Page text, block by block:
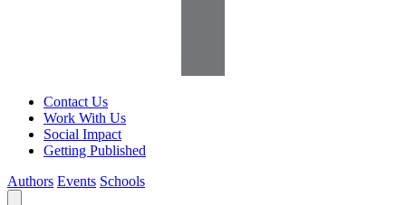
Contact Us
Work With Us
Social Impact
Getting Published
Authors Events Schools